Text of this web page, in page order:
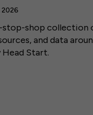
2026
stop-shop collection
and data
Head Start.